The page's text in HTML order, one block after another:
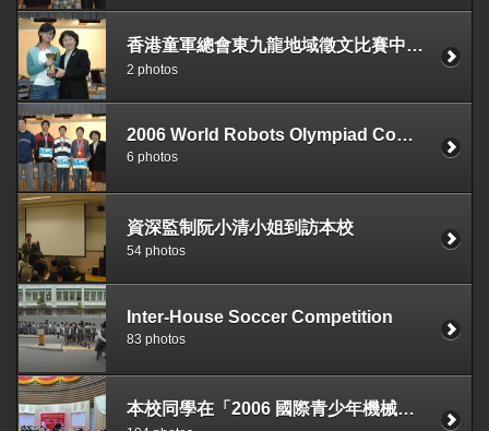
香港童軍總會東九龍地域徵文比賽中級組優獎 3B 陶靜儀
2 photos
2006 World Robots Olympiad Competition, Best Presentation Award
6 photos
資深監制阮小清小姐到訪本校
54 photos
Inter-House Soccer Competition
83 photos
本校同學在「2006 國際青少年機械人競賽」獲得優異成績